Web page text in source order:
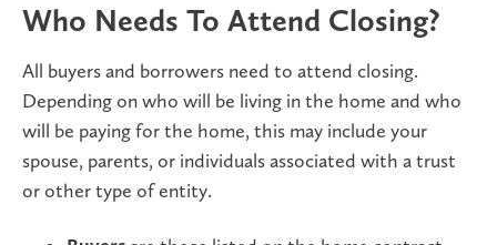
Who Needs To Attend Closing?
All buyers and borrowers need to attend closing.
Depending on who will be living in the home and who
will be paying for the home, this may include your
spouse, parents, or individuals associated with a trust
or other type of entity.